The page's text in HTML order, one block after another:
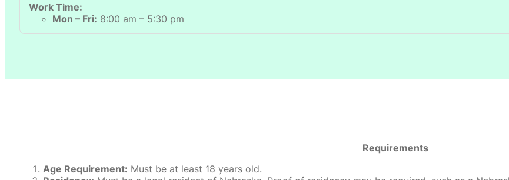
Work Time:
Mon – Fri: 8:00 am – 5:30 pm
Requirements
Age Requirement: Must be at least 18 years old.